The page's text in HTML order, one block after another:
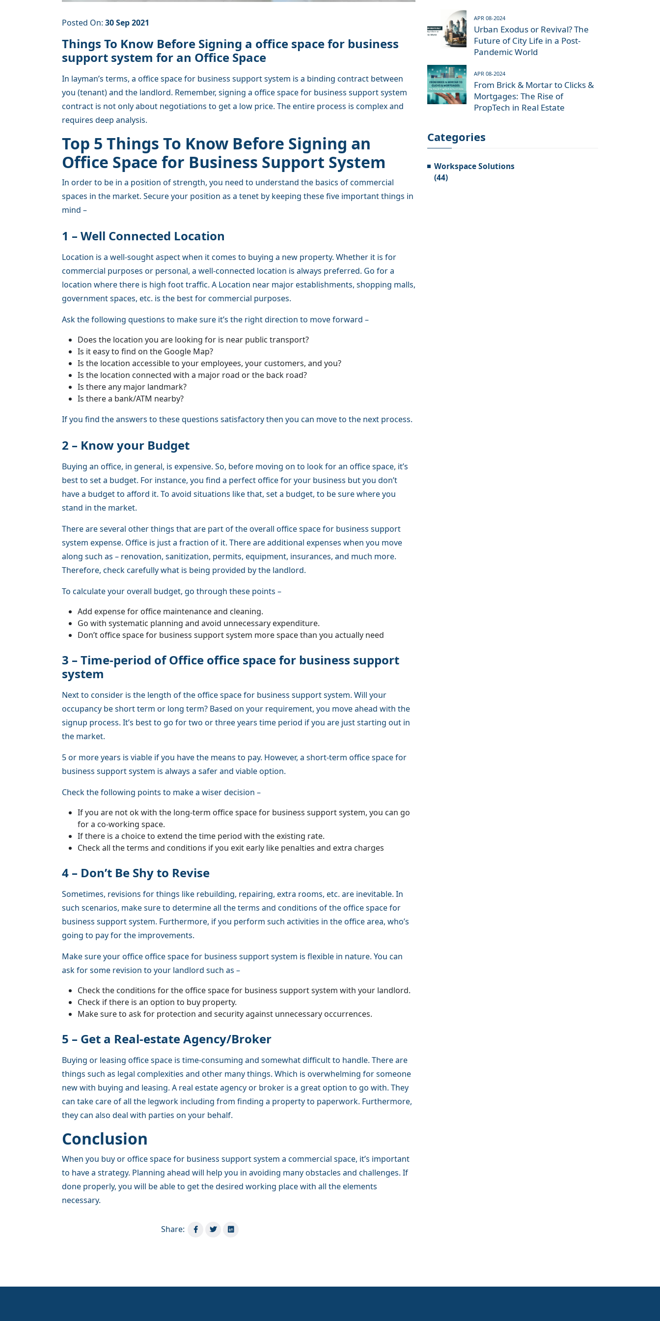
Posted On: 30 Sep 2021
Things To Know Before Signing a office space for business
support system for an Office Space
In layman’s terms, a office space for business support system is a binding contract between
you (tenant) and the landlord. Remember, signing a office space for business support system
contract is not only about negotiations to get a low price. The entire process is complex and
requires deep analysis.
Top 5 Things To Know Before Signing an
Office Space for Business Support System
In order to be in a position of strength, you need to understand the basics of commercial
spaces in the market. Secure your position as a tenet by keeping these five important things in
mind –
1 – Well Connected Location
Location is a well-sought aspect when it comes to buying a new property. Whether it is for
commercial purposes or personal, a well-connected location is always preferred. Go for a
location where there is high foot traffic. A Location near major establishments, shopping malls,
government spaces, etc. is the best for commercial purposes.
Ask the following questions to make sure it’s the right direction to move forward –
Does the location you are looking for is near public transport?
Is it easy to find on the Google Map?
Is the location accessible to your employees, your customers, and you?
Is the location connected with a major road or the back road?
Is there any major landmark?
Is there a bank/ATM nearby?
If you find the answers to these questions satisfactory then you can move to the next process.
2 – Know your Budget
Buying an office, in general, is expensive. So, before moving on to look for an office space, it’s
best to set a budget. For instance, you find a perfect office for your business but you don’t
have a budget to afford it. To avoid situations like that, set a budget, to be sure where you
stand in the market.
There are several other things that are part of the overall office space for business support
system expense. Office is just a fraction of it. There are additional expenses when you move
along such as – renovation, sanitization, permits, equipment, insurances, and much more.
Therefore, check carefully what is being provided by the landlord.
To calculate your overall budget, go through these points –
Add expense for office maintenance and cleaning.
Go with systematic planning and avoid unnecessary expenditure.
Don’t office space for business support system more space than you actually need
3 – Time-period of Office office space for business support
system
Next to consider is the length of the office space for business support system. Will your
occupancy be short term or long term? Based on your requirement, you move ahead with the
signup process. It’s best to go for two or three years time period if you are just starting out in
the market.
5 or more years is viable if you have the means to pay. However, a short-term office space for
business support system is always a safer and viable option.
Check the following points to make a wiser decision –
If you are not ok with the long-term office space for business support system, you can go
for a co-working space.
If there is a choice to extend the time period with the existing rate.
Check all the terms and conditions if you exit early like penalties and extra charges
4 – Don’t Be Shy to Revise
Sometimes, revisions for things like rebuilding, repairing, extra rooms, etc. are inevitable. In
such scenarios, make sure to determine all the terms and conditions of the office space for
business support system. Furthermore, if you perform such activities in the office area, who’s
going to pay for the improvements.
Make sure your office office space for business support system is flexible in nature. You can
ask for some revision to your landlord such as –
Check the conditions for the office space for business support system with your landlord.
Check if there is an option to buy property.
Make sure to ask for protection and security against unnecessary occurrences.
5 – Get a Real-estate Agency/Broker
Buying or leasing office space is time-consuming and somewhat difficult to handle. There are
things such as legal complexities and other many things. Which is overwhelming for someone
new with buying and leasing. A real estate agency or broker is a great option to go with. They
can take care of all the legwork including from finding a property to paperwork. Furthermore,
they can also deal with parties on your behalf.
Conclusion
When you buy or office space for business support system a commercial space, it’s important
to have a strategy. Planning ahead will help you in avoiding many obstacles and challenges. If
done properly, you will be able to get the desired working place with all the elements
necessary.
Share:
APR 08-2024
Urban Exodus or Revival? The
Future of City Life in a Post-
Pandemic World
APR 08-2024
From Brick & Mortar to Clicks &
Mortgages: The Rise of
PropTech in Real Estate
Categories
Workspace Solutions
(44)